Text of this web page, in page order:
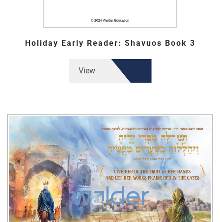
Holiday Early Reader: Shavuos Book 3
View